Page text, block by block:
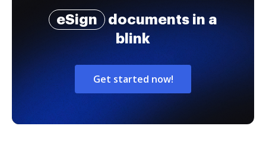
eSign
documents in a
blink
Get started now!